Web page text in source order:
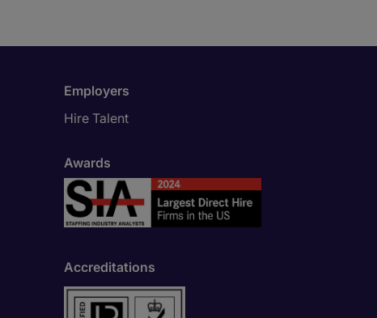
Employers
Hire Talent
Awards
Accreditations